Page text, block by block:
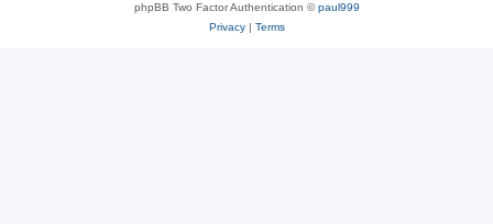
phpBB Two Factor Authentication ©paul999
Privacy| Terms